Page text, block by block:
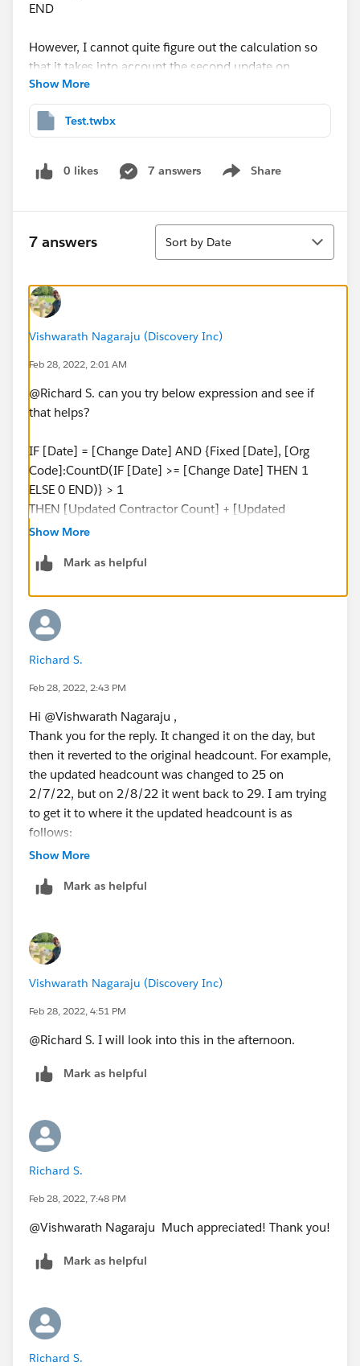
END
However, I cannot quite figure out the calculation so
that it takes into account the second update on
2/10/22, when the employee count was changed to
27. Starting on 2/10/22, the updated headcount
should be 27.
Any ideas? Appreciate any help. Thank you
Show More
Test.twbx
0 likes 7 answers Share
Show menu
7 answers
Sort
Sort by Date
Vishwarath Nagaraju (Discovery Inc)
Feb 28, 2022, 2:01 AM
@Richard S.​ can you try below expression and see if
that helps?
IF [Date] = [Change Date] AND {Fixed [Date], [Org
Code]:CountD(IF [Date] >= [Change Date] THEN 1
ELSE 0 END)} > 1
THEN [Updated Contractor Count] + [Updated
Employee Count]
END
Show More
Mark as helpful
Richard S.
Feb 28, 2022, 2:43 PM
Hi @Vishwarath Nagaraju​ ,
Thank you for the reply. It changed it on the day, but
then it reverted to the original headcount. For example,
the updated headcount was changed to 25 on
2/7/22, but on 2/8/22 it went back to 29. I am trying
to get it to where it the updated headcount is as
follows:
2/8/22 = 25
2/10/22 = 27
2/15/22 = 27
2/16/22 = 27
2/17/22 = 27
2/18/22 = 27
I
Show More
Mark as helpful
Vishwarath Nagaraju (Discovery Inc)
Feb 28, 2022, 4:51 PM
@Richard S.​ I will look into this in the afternoon.
Mark as helpful
Richard S.
Feb 28, 2022, 7:48 PM
@Vishwarath Nagaraju​ Much appreciated! Thank you!
Mark as helpful
Richard S.